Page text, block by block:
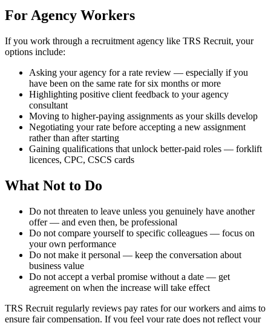
For Agency Workers
If you work through a recruitment agency like TRS Recruit, your
options include:
Asking your agency for a rate review — especially if you
have been on the same rate for six months or more
Highlighting positive client feedback to your agency
consultant
Moving to higher-paying assignments as your skills develop
Negotiating your rate before accepting a new assignment
rather than after starting
Gaining qualifications that unlock better-paid roles — forklift
licences, CPC, CSCS cards
What Not to Do
Do not threaten to leave unless you genuinely have another
offer — and even then, be professional
Do not compare yourself to specific colleagues — focus on
your own performance
Do not make it personal — keep the conversation about
business value
Do not accept a verbal promise without a date — get
agreement on when the increase will take effect
TRS Recruit regularly reviews pay rates for our workers and aims to
ensure fair compensation. If you feel your rate does not reflect your